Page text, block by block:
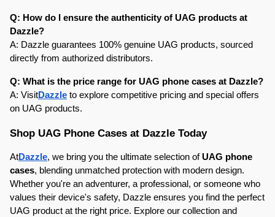
Q: How do I ensure the authenticity of UAG products at
Dazzle?
A: Dazzle guarantees 100% genuine UAG products, sourced
directly from authorized distributors.
Q: What is the price range for UAG phone cases at Dazzle?
A: VisitDazzle to explore competitive pricing and special offers
on UAG products.
Shop UAG Phone Cases at Dazzle Today
AtDazzle, we bring you the ultimate selection of UAG phone
cases, blending unmatched protection with modern design.
Whether you're an adventurer, a professional, or someone who
values their device's safety, Dazzle ensures you find the perfect
UAG product at the right price. Explore our collection and